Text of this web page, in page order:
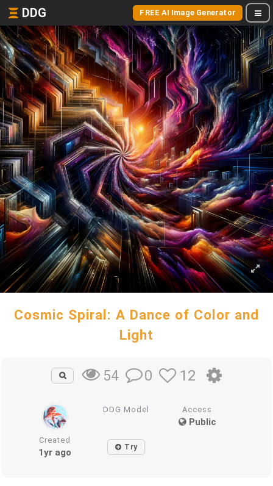
DDG FREE AI Image Generator
Cosmic Spiral: A Dance of Color and
Light
54 0 12
DDG Model Access
Public
Created
1yr ago Try